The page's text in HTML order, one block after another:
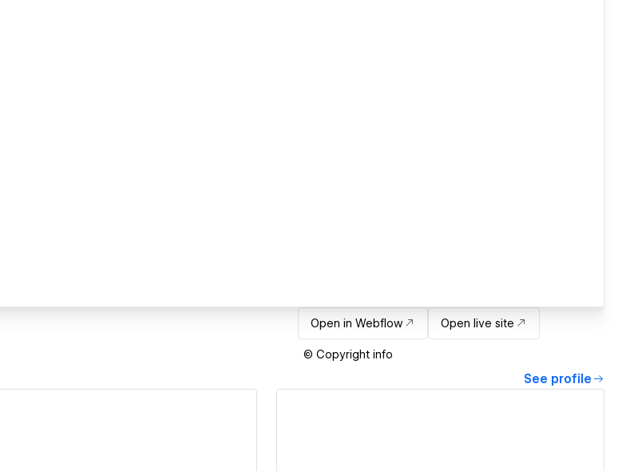
Open in Webflow Open live site
© Copyright info
See profile